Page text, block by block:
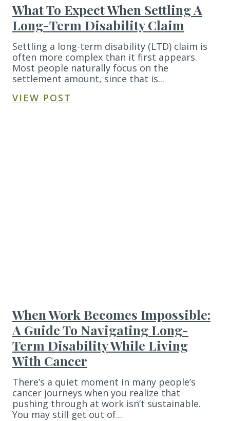
What To Expect When Settling A
Long-Term Disability Claim
Settling a long-term disability (LTD) claim is
often more complex than it first appears.
Most people naturally focus on the
settlement amount, since that is...
VIEW POST
When Work Becomes Impossible:
A Guide To Navigating Long-
Term Disability While Living
With Cancer
There’s a quiet moment in many people’s
cancer journeys when you realize that
pushing through at work isn’t sustainable.
You may still get out of...